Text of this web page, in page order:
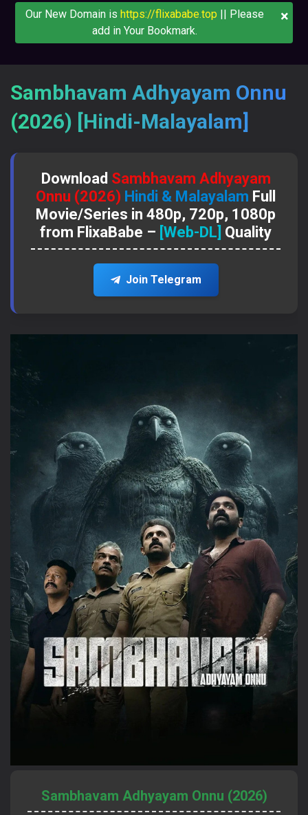
×
Our New Domain is https://flixababe.top || Please
add in Your Bookmark.
Sambhavam Adhyayam Onnu
(2026) [Hindi-Malayalam]
Download Sambhavam Adhyayam
Onnu (2026) Hindi & Malayalam Full
Movie/Series in 480p, 720p, 1080p
from FlixaBabe – [Web-DL] Quality
Join Telegram
Sambhavam Adhyayam Onnu (2026)